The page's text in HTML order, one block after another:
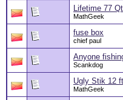
Lifetime 77
MathGeek
fuse box
chief paul
Anyone
Scankdog
Ugly Stik 12
MathGeek